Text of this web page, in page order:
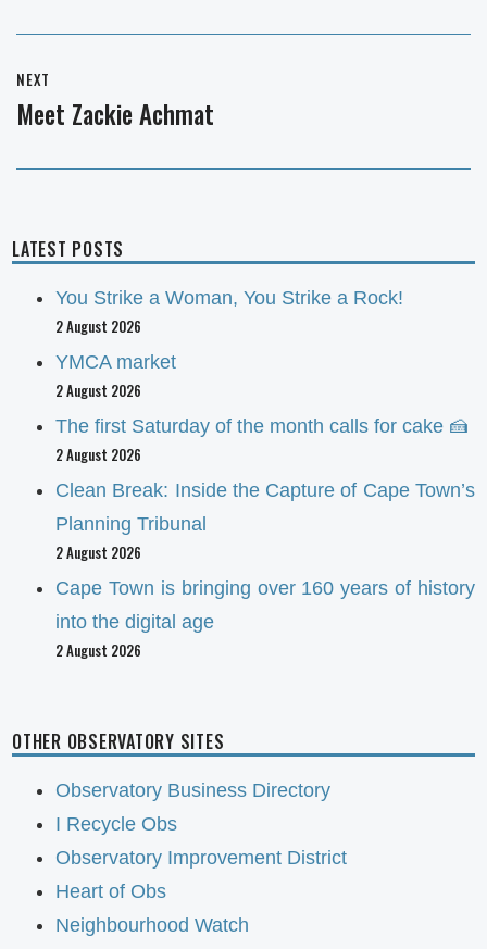
NEXT
Next
Meet Zackie Achmat
LATEST POSTS
You Strike a Woman, You Strike a Rock!
2 August 2026
YMCA market
2 August 2026
The first Saturday of the month calls for cake 🍰
2 August 2026
Clean Break: Inside the Capture of Cape Town’s
Planning Tribunal
2 August 2026
Cape Town is bringing over 160 years of history
into the digital age
2 August 2026
OTHER OBSERVATORY SITES
Observatory Business Directory
I Recycle Obs
Observatory Improvement District
Heart of Obs
Neighbourhood Watch